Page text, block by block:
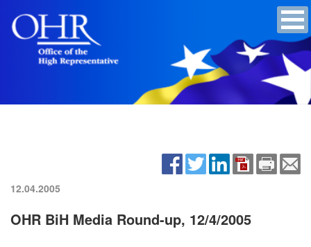
12.04.2005
OHR BiH Media Round-up, 12/4/2005